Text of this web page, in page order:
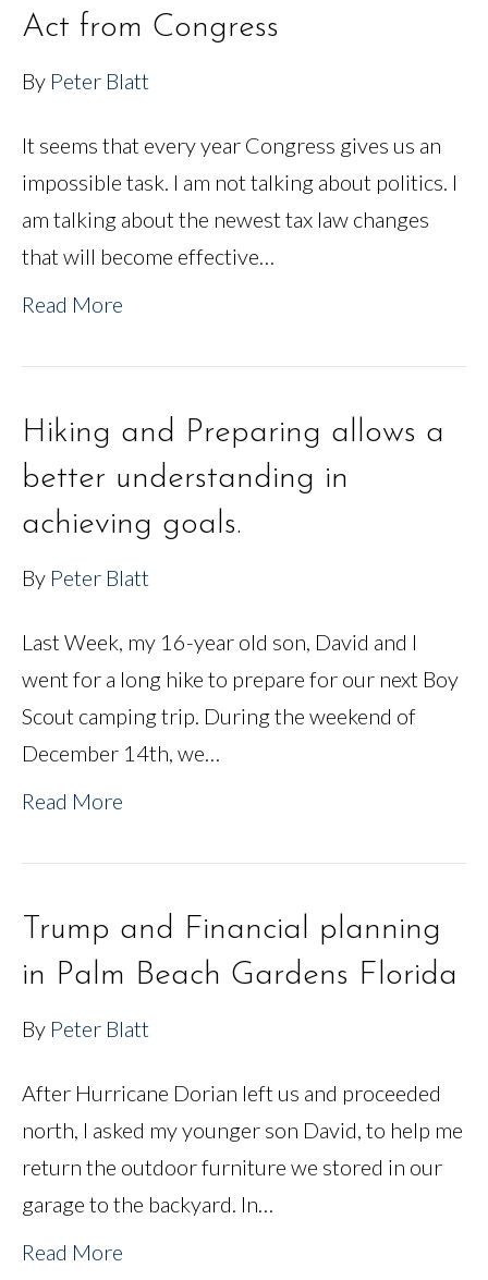
Act from Congress
By Peter Blatt
It seems that every year Congress gives us an
impossible task. I am not talking about politics. I
am talking about the newest tax law changes
that will become effective…
Read More
Hiking and Preparing allows a
better understanding in
achieving goals.
By Peter Blatt
Last Week, my 16-year old son, David and I
went for a long hike to prepare for our next Boy
Scout camping trip. During the weekend of
December 14th, we…
Read More
Trump and Financial planning
in Palm Beach Gardens Florida
By Peter Blatt
After Hurricane Dorian left us and proceeded
north, I asked my younger son David, to help me
return the outdoor furniture we stored in our
garage to the backyard. In…
Read More